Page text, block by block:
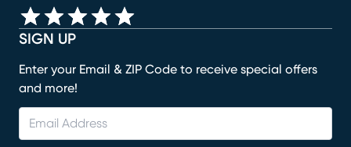
SIGN UP
Enter your Email & ZIP Code to receive special offers
and more!